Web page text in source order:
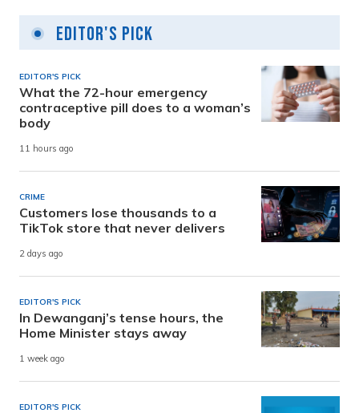
Editor's Pick
EDITOR'S PICK
What the 72-hour emergency
contraceptive pill does to a woman’s
body
11 hours ago
CRIME
Customers lose thousands to a
TikTok store that never delivers
2 days ago
EDITOR'S PICK
In Dewanganj’s tense hours, the
Home Minister stays away
1 week ago
EDITOR'S PICK